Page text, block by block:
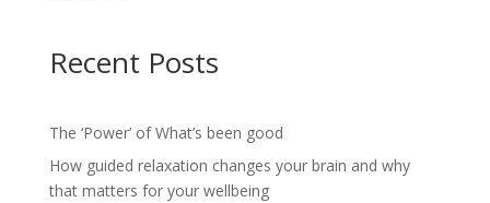
Recent Posts
The ‘Power’ of What’s been good
How guided relaxation changes your brain and why
that matters for your wellbeing